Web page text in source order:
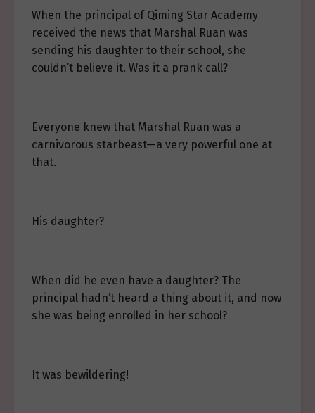
When the principal of Qiming Star Academy
received the news that Marshal Ruan was
sending his daughter to their school, she
couldn’t believe it. Was it a prank call?
Everyone knew that Marshal Ruan was a
carnivorous starbeast—a very powerful one at
that.
His daughter?
When did he even have a daughter? The
principal hadn’t heard a thing about it, and now
she was being enrolled in her school?
It was bewildering!